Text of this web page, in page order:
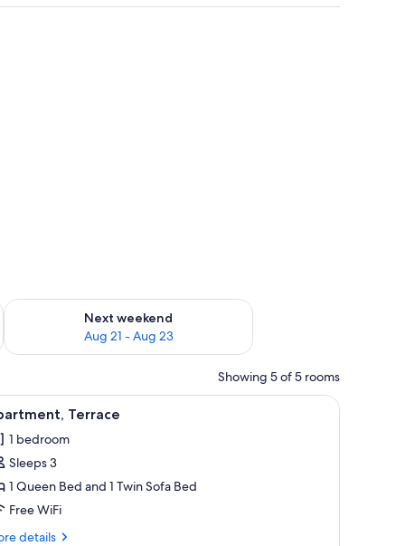
- Aug 16
Next weekend
Aug 21 - Aug 23
Check availability for next weekend Aug 21 - Aug 23
Showing 5 of 5 rooms
TV with satellite channels, TV1 bedroom, WiFi (free), bed sheets
4 Terrace
1 bedroom
Sleeps 3
1 Queen Bed and 1 Twin Sofa Bed
Free WiFi
details